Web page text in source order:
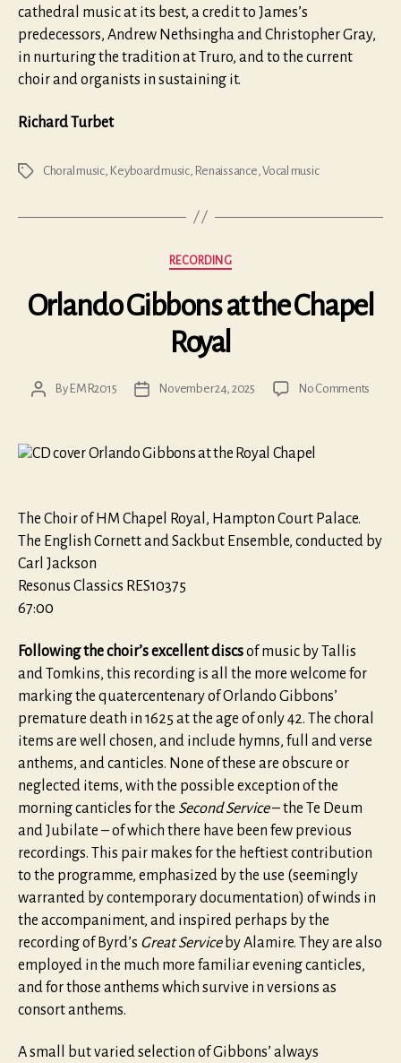
cathedral music at its best, a credit to James’s
predecessors, Andrew Nethsingha and Christopher Gray,
in nurturing the tradition at Truro, and to the current
choir and organists in sustaining it.
Richard Turbet
Tags Choral music, Keyboard music, Renaissance ,Vocal music
Categories
RECORDING
Orlando Gibbons at the Chapel
Royal
PostBy EMR2015
PostNovember 24, 2025 No Comments
The Choir of HM Chapel Royal, Hampton Court Palace.
The English Cornett and Sackbut Ensemble, conducted by
Carl Jackson
Resonus Classics RES10375
67:00
Following the choir’s excellent discsof music by Tallis
and Tomkins, this recording is all the more welcome for
marking the quatercentenary of Orlando Gibbons’
premature death in 1625 at the age of only 42. The choral
items are well chosen, and include hymns, full and verse
anthems, and canticles. None of these are obscure or
neglected items, with the possible exception of the
morning canticles for the Second Service– the Te Deum
and Jubilate – of which there have been few previous
recordings. This pair makes for the heftiest contribution
to the programme, emphasized by the use (seemingly
warranted by contemporary documentation) of winds in
the accompaniment, and inspired perhaps by the
recording of Byrd’s Great Serviceby Alamire. They are also
employed in the much more familiar evening canticles,
and for those anthems which survive in versions as
consort anthems.
A small but varied selection of Gibbons’ always